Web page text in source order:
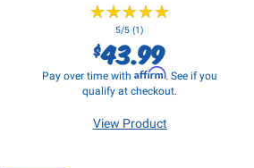
★★★★★
★★★★★
5/5 (1)
$43.99
Pay over time withAffirm. See if you
qualify at checkout.
View Product